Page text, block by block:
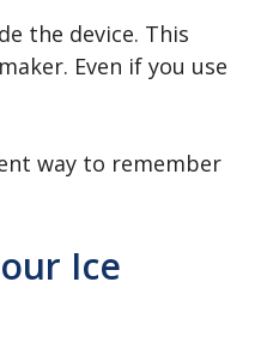
the device. This
Even if you use
way to remember
Ice